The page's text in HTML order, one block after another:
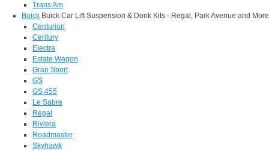
Trans Am
Buick Buick Car Lift Suspension & Donk Kits - Regal, Park Avenue and More
Centurion
Century
Electra
Estate Wagon
Gran Sport
GS
GS 455
Le Sabre
Regal
Riviera
Roadmaster
Skyhawk